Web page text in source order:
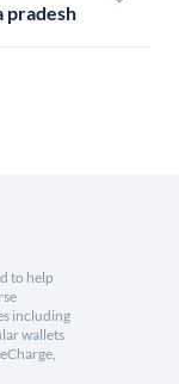
pradesh
to help
including
wallets